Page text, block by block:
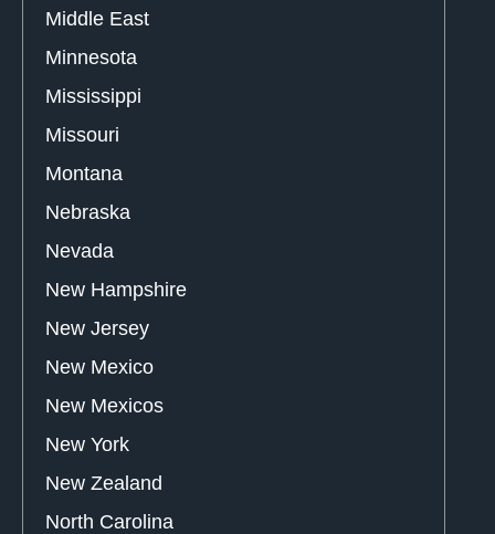
Middle East
Minnesota
Mississippi
Missouri
Montana
Nebraska
Nevada
New Hampshire
New Jersey
New Mexico
New Mexicos
New York
New Zealand
North Carolina